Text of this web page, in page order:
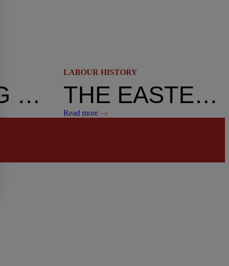
WORKING WOMEN AND THE RIGHT TO VOTE – THE TOUGH FIGHT
LABOUR HISTORY
THE EASTER CRISIS: THE END
Read more